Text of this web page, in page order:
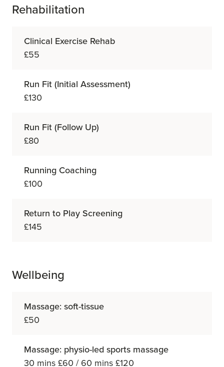
Rehabilitation
Clinical Exercise Rehab
£55
Run Fit (Initial Assessment)
£130
Run Fit (Follow Up)
£80
Running Coaching
£100
Return to Play Screening
£145
Wellbeing
Massage: soft-tissue
£50
Massage: physio-led sports massage
30 mins £60 / 60 mins £120